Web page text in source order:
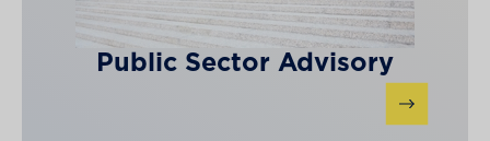
Public Sector Advisory